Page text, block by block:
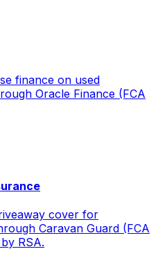
finance on used
Oracle Finance (FCA
cover for
Caravan Guard (FCA
RSA.